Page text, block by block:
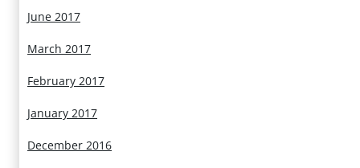
June 2017
March 2017
February 2017
January 2017
December 2016